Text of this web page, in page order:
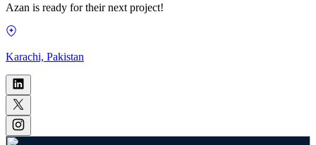
Azan is ready for their next project!
Karachi, Pakistan